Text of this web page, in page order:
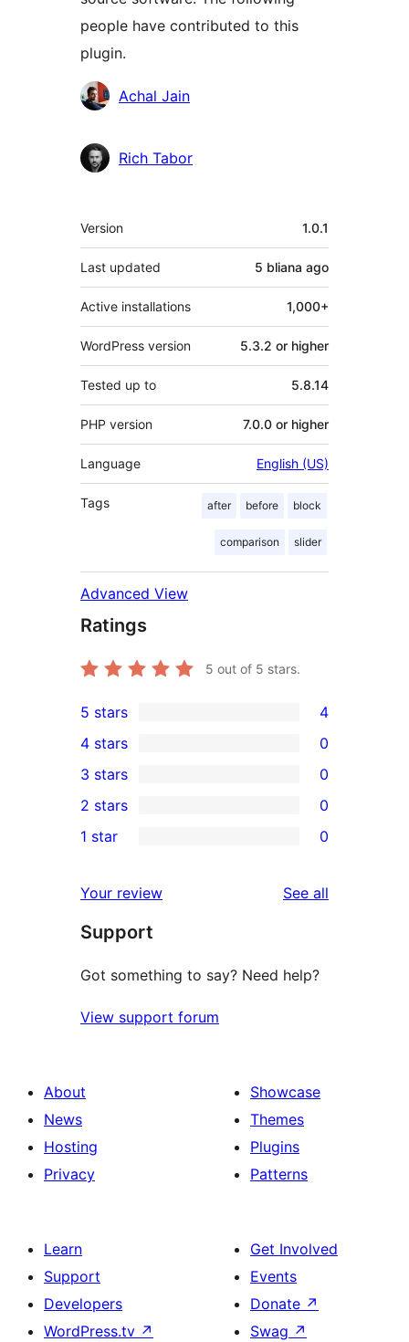
people have contributed to this
plugin.
Contributors
Achal Jain
Rich Tabor
Meta
Version 1.0.1
Last updated 5 bliana ago
Active installations 1,000+
WordPress version 5.3.2 or higher
Tested up to 5.8.14
PHP version 7.0.0 or higher
Language English (US)
Tags after before block
comparison slider
Advanced View
Ratings
5 out of 5 stars.
4
5-
star
reviews
5 stars 4
4-
star
reviews
4 stars 0
0
3-
star
3 stars 0
2-
reviews
2 stars 0
star
reviews
1 star 0
Your review See all
Support
Got something to say? Need help?
View support forum
About
News
Hosting
Privacy
Showcase
Themes
Plugins
Patterns
Learn
Support
Developers
WordPress.tv ↗
Get Involved
Events
Donate ↗
Swag ↗